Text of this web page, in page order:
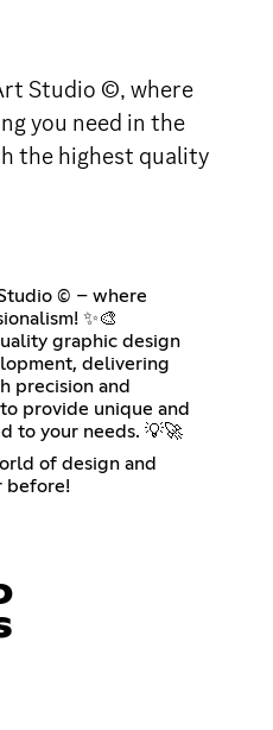
Studio ©, where
you need in the
the highest quality
© – where
✨🎨
graphic design
delivering
precision and
provide unique and
to your needs. 💡🚀
of design and
before!